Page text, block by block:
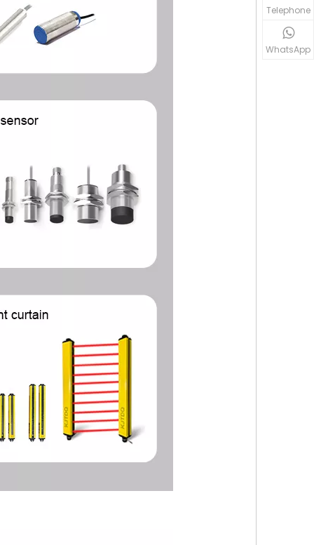
Telephone
WhatsApp